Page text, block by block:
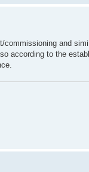
and
according to the